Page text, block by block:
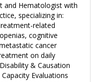
and Hematologist with
specializing in:
related
cognitive
cancer
on daily
& Causation
Evaluations